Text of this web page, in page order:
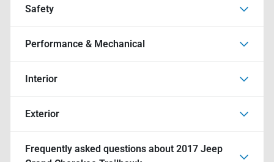
Safety
Performance & Mechanical
Interior
Exterior
Frequently asked questions about 2017 Jeep